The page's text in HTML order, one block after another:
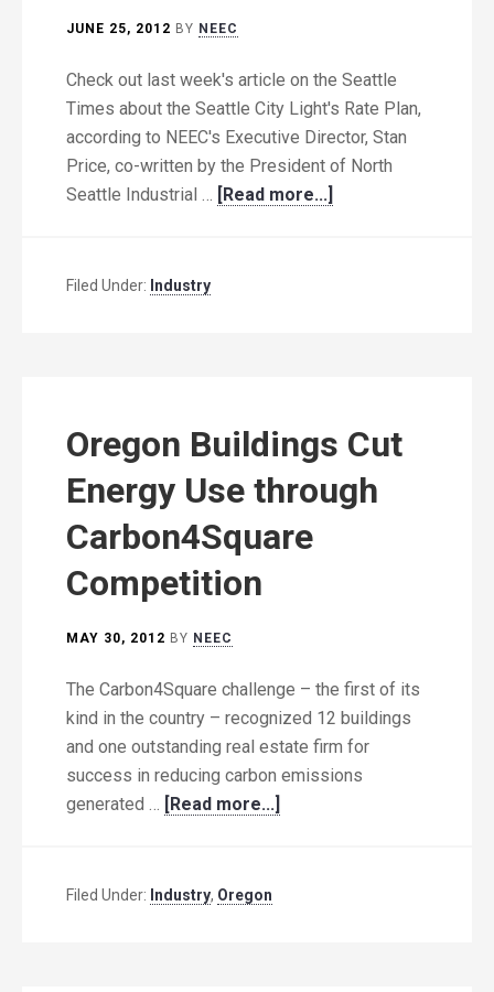
JUNE 25, 2012 BY NEEC
Check out last week's article on the Seattle
Times about the Seattle City Light's Rate Plan,
according to NEEC's Executive Director, Stan
Price, co-written by the President of North
Seattle Industrial … [Read more...]
Filed Under: Industry
Oregon Buildings Cut
Energy Use through
Carbon4Square
Competition
MAY 30, 2012 BY NEEC
The Carbon4Square challenge – the first of its
kind in the country – recognized 12 buildings
and one outstanding real estate firm for
success in reducing carbon emissions
generated … [Read more...]
Filed Under: Industry, Oregon